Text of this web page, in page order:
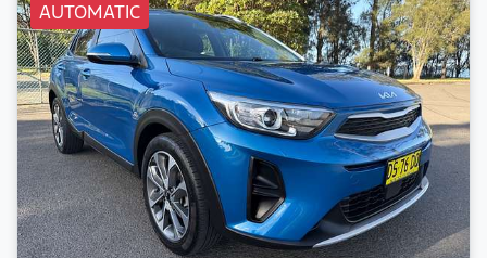
AUTOMATIC